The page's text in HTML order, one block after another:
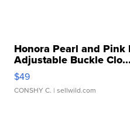
Honora Pearl and
Adjustable Buckle Clo...
$49
CONSHY C. | sellwild.com